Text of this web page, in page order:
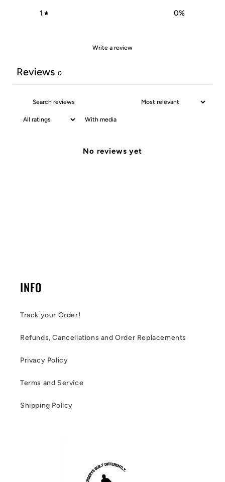
1 0%
Write a review
Reviews 0
With media
No reviews yet
INFO
Track your Order!
Refunds, Cancellations and Order Replacements
Privacy Policy
Terms and Service
Shipping Policy